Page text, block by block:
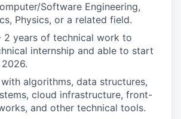
Software Engineering,
Physics, or a related field.
2 years of technical work to
internship and able to start
algorithms, data structures,
cloud infrastructure, front-
and other technical tools.